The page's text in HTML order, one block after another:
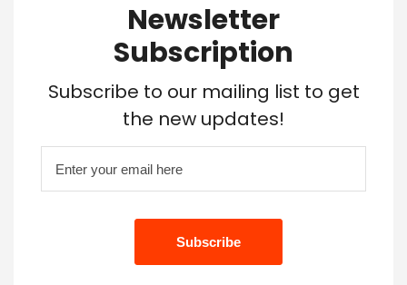
Newsletter
Subscription
Subscribe to our mailing list to get
the new updates!